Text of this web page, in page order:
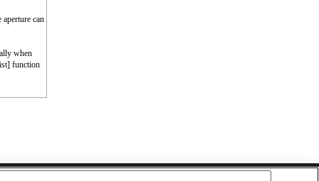
can
when
function